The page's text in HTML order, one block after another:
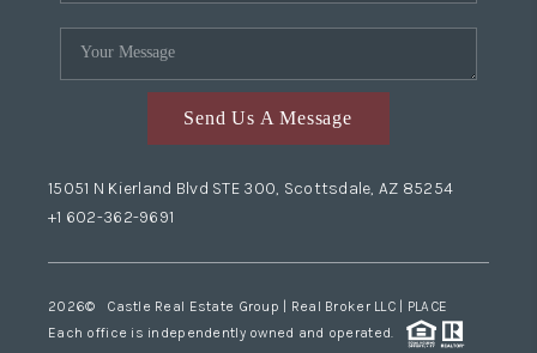
Send Us A Message
15051 N Kierland Blvd STE 300, Scottsdale, AZ 85254
+1 602-362-9691
2026© Castle Real Estate Group | Real Broker LLC | PLACE
Each office is independently owned and operated.